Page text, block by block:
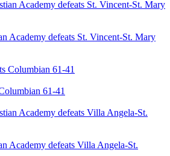
Academy defeats St. Vincent-St. Mary
61-41
Academy defeats Villa Angela-St.